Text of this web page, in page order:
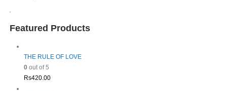
Featured Products
THE RULE OF LOVE
0out of 5
Rs420.00